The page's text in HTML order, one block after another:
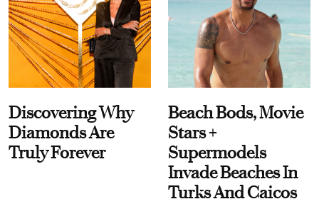
Discovering Why
Diamonds Are
Truly Forever
Beach Bods, Movie
Stars +
Supermodels
Invade Beaches In
Turks And Caicos